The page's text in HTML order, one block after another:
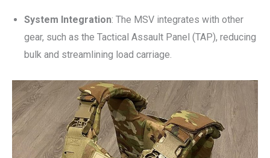
System Integration: The MSV integrates with other
gear, such as the Tactical Assault Panel (TAP), reducing
bulk and streamlining load carriage.